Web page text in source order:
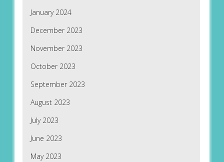
January 2024
December 2023
November 2023
October 2023
September 2023
August 2023
July 2023
June 2023
May 2023